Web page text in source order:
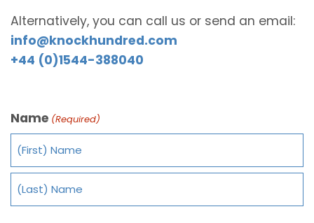
Alternatively, you can call us or send an email:
info@knockhundred.com
+44 (0)1544-388040
Name (Required)